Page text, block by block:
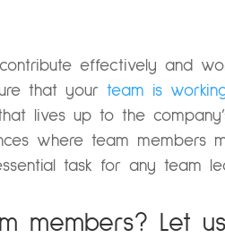
effectively and
that your team is
lives up to the
where team members
task for any team
members? Let